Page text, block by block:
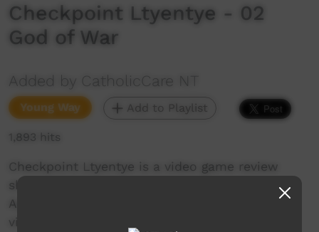
Checkpoint Ltyentye - 02
God of War
Added by CatholicCare NT
Young Way Add to Playlist
1,893 hits
Checkpoint Ltyentye is a video game review
show created in rural community Ltyentye
Apurte. Introducing an Aboriginal voice to the
video game industry, our aim is to present